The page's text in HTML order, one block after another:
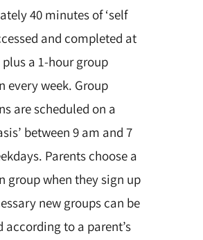
40 minutes of ‘self
and completed at
a 1-hour group
every week. Group
are scheduled on a
between 9 am and 7
Parents choose a
group when they sign up
new groups can be
according to a parent’s